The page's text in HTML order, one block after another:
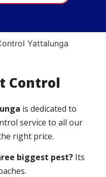
Yattalunga
Control
is dedicated to
service to all our
right price.
biggest pest? Its